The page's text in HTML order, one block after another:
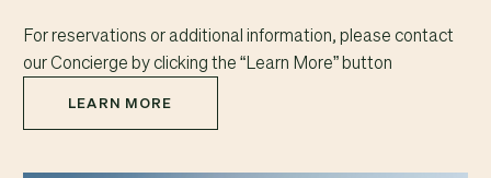
For reservations or additional information, please contact
our Concierge by clicking the “Learn More” button
LEARN MORE